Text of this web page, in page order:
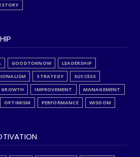
GOODTOKNOW
LEADERSHIP
STRATEGY
SUCCESS
GROWTH IMPROVEMENT
MANAGEMENT
OPTIMISM PERFORMANCE WISDOM